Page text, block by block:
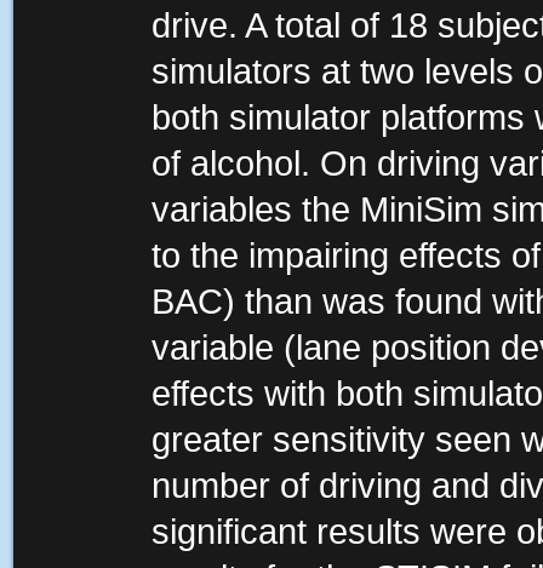
drive. A total of 18
simulators at two levels
both simulator platforms
of alcohol. On driving
variables the MiniSim
to the impairing effects
BAC) than was found
variable (lane position
effects with both
greater sensitivity seen
number of driving and
significant results were